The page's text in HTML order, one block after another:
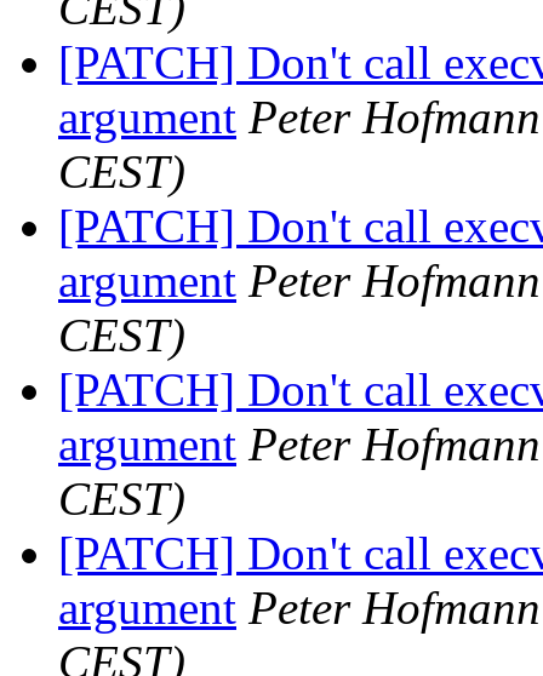
[PATCH] Don't call
argument Peter Hofmann
CEST)
[PATCH] Don't call
argument Peter Hofmann
CEST)
[PATCH] Don't call
argument Peter Hofmann
CEST)
[PATCH] Don't call
argument Peter Hofmann
CEST)